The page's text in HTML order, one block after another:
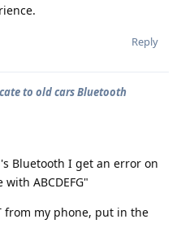
Reply
to old cars Bluetooth
Bluetooth I get an error on
ABCDEFG"
from my phone, put in the